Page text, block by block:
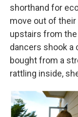
shorthand for
move out of
upstairs from the
dancers shook a
bought from a
rattling inside,